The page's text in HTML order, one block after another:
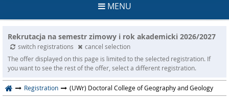
MENU
Rekrutacja na semestr zimowy i rok akademicki 2026/2027
switch registrations
cancel selection
The offer displayed on this page is limited to the selected registration. If
you want to see the rest of the offer, select a different registration.
Registration (UWr) Doctoral College of Geography and Geology